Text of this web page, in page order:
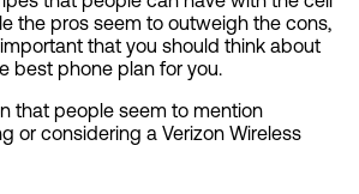
the pros seem to outweigh the cons,
that you should think about
best phone plan for you.
that people seem to mention
or considering a Verizon Wireless